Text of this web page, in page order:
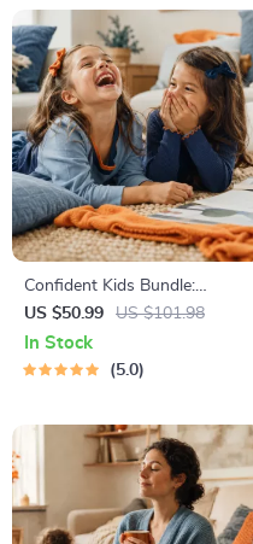
Confident Kids Bundle:
Nurturing Emotional Strength
| 3-in-1 Bundle | Parenting
Guide, Self-Esteem Activities
US $50.99 US $101.98
In Stock
5.0